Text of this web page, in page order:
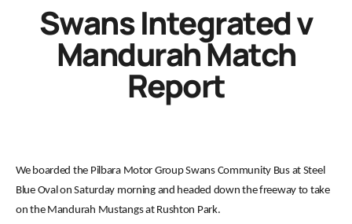
Swans Integrated v
Mandurah Match
Report
We boarded the Pilbara Motor Group Swans Community Bus at Steel
Blue Oval on Saturday morning and headed down the freeway to take
on the Mandurah Mustangs at Rushton Park.